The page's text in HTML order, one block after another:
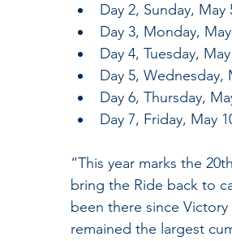
Day 2, Sunday,
Day 3, Monday,
Day 4, Tuesday,
Day 5,
Day 6, Thursday,
Day 7, Friday, May
“This year marks the
bring the Ride back to
been there since
remained the largest